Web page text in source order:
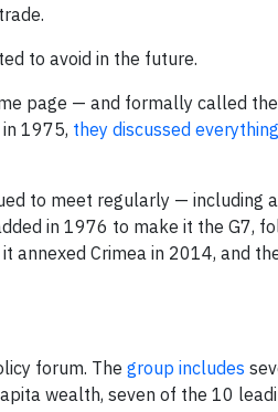
to avoid in the future.
page — and formally called
1975, they discussed
to meet regularly — including
in 1976 to make it the G7,
annexed Crimea in 2014, and
forum. The group includes
wealth, seven of the 10